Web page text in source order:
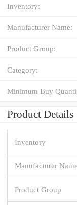
Inventory:
Manufacturer Name:
Product Group:
Category:
Minimum Buy
Product Details
Inventory
Manufacturer Name
Product Group